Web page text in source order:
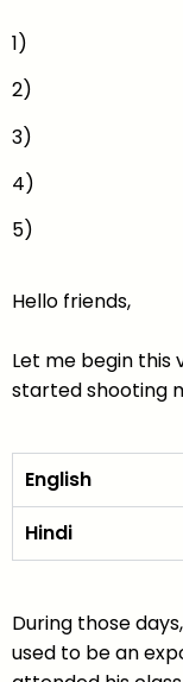
1)
2)
3)
4)
5)
Hello friends,
Let me begin this
started shooting
English
Hindi
During those
used to be an